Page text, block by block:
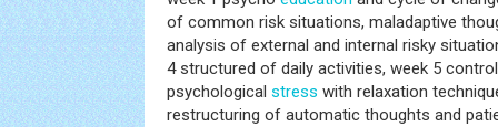
of common risk situations, maladaptive
analysis of external and internal risky
4 structured of daily activities, week 5
psychological stress with relaxation
restructuring of automatic thoughts and